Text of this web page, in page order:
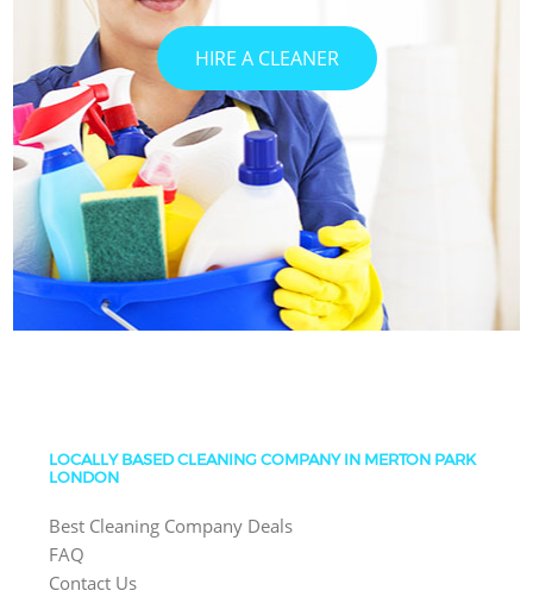
HIRE A CLEANER
LOCALLY BASED CLEANING COMPANY IN MERTON PARK
LONDON
Best Cleaning Company Deals
FAQ
Contact Us